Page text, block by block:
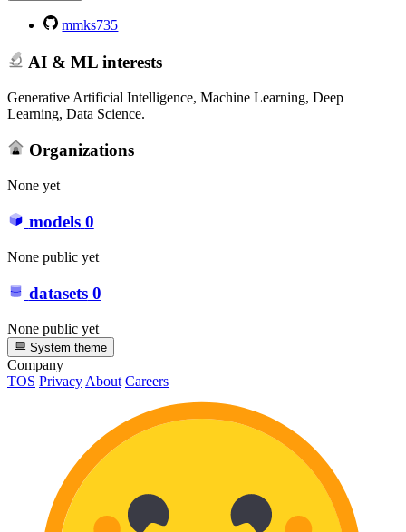
mmks735
AI & ML interests
Generative Artificial Intelligence, Machine Learning, Deep
Learning, Data Science.
Organizations
None yet
models 0
None public yet
datasets 0
None public yet
System theme
Company
TOS PrivacyAbout Careers